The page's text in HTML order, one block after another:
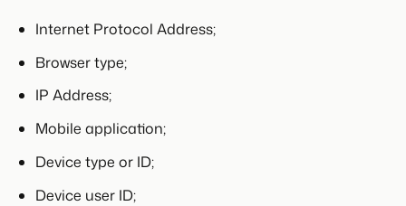
Internet Protocol Address;
Browser type;
IP Address;
Mobile application;
Device type or ID;
Device user ID;